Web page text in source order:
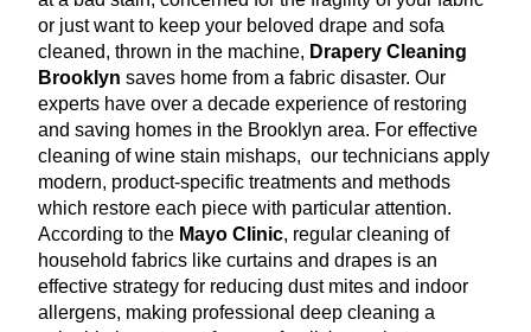
or just want to keep your beloved drape and sofa
cleaned, thrown in the machine, Drapery Cleaning
Brooklyn saves home from a fabric disaster. Our
experts have over a decade experience of restoring
and saving homes in the Brooklyn area. For effective
cleaning of wine stain mishaps, our technicians apply
modern, product-specific treatments and methods
which restore each piece with particular attention.
According to the Mayo Clinic, regular cleaning of
household fabrics like curtains and drapes is an
effective strategy for reducing dust mites and indoor
allergens, making professional deep cleaning a